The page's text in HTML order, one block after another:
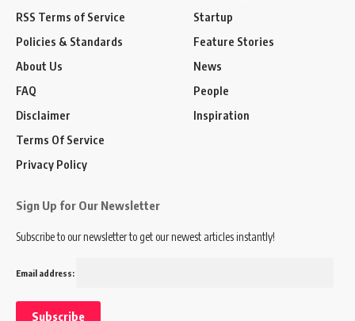
RSS Terms of Service
Policies & Standards
About Us
FAQ
Disclaimer
Terms Of Service
Privacy Policy
Startup
Feature Stories
News
People
Inspiration
Sign Up for Our Newsletter
Subscribe to our newsletter to get our newest articles instantly!
Email address: